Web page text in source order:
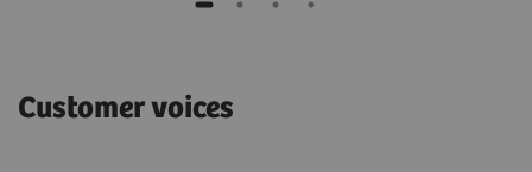
Customer voices